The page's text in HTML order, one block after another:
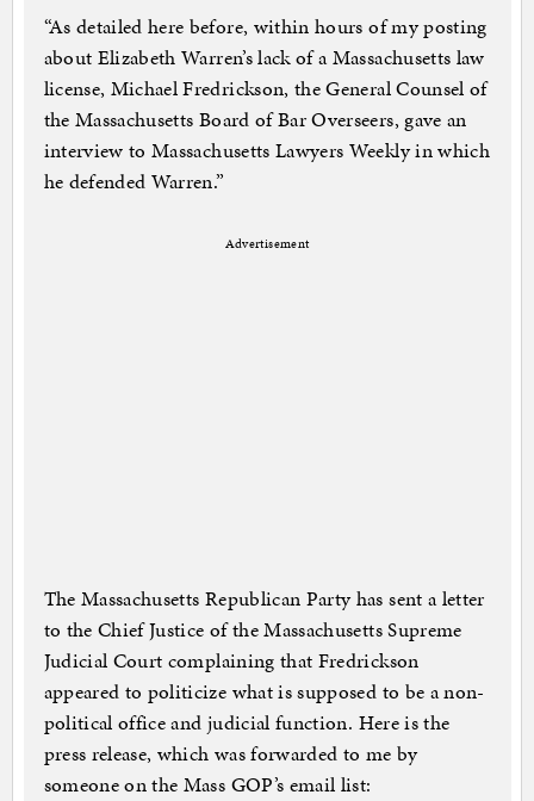
“As detailed here before, within hours of my posting
about Elizabeth Warren’s lack of a Massachusetts law
license, Michael Fredrickson, the General Counsel of
the Massachusetts Board of Bar Overseers, gave an
interview to Massachusetts Lawyers Weekly in which
he defended Warren.”
Advertisement
The Massachusetts Republican Party has sent a letter
to the Chief Justice of the Massachusetts Supreme
Judicial Court complaining that Fredrickson
appeared to politicize what is supposed to be a non-
political office and judicial function. Here is the
press release, which was forwarded to me by
someone on the Mass GOP’s email list: